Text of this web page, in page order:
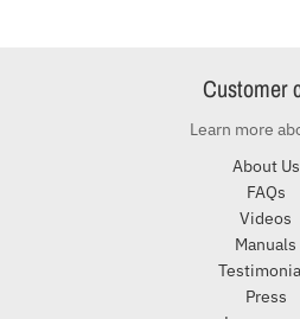
Customer
Learn more
About Us
FAQs
Videos
Manuals
Press